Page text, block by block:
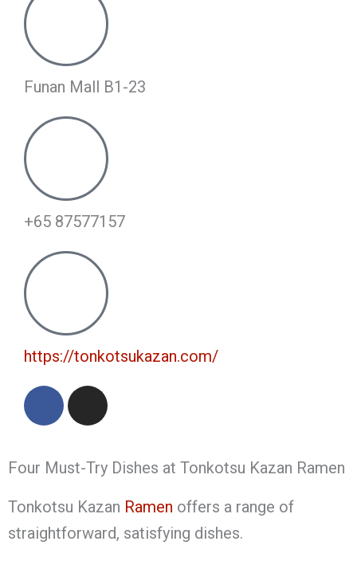
Funan Mall B1-23
+65 87577157
https://tonkotsukazan.com/
F
b
o
k
a
g
r
a
Four Must-Try Dishes at Tonkotsu Kazan Ramen
Tonkotsu Kazan Ramen offers a range of
straightforward, satisfying dishes.